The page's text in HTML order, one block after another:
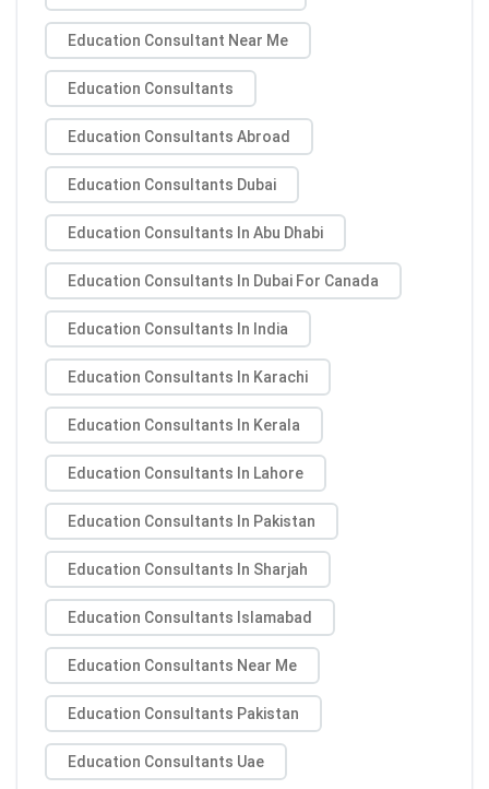
Education Consultant Near Me
Education Consultants
Education Consultants Abroad
Education Consultants Dubai
Education Consultants In Abu Dhabi
Education Consultants In Dubai For Canada
Education Consultants In India
Education Consultants In Karachi
Education Consultants In Kerala
Education Consultants In Lahore
Education Consultants In Pakistan
Education Consultants In Sharjah
Education Consultants Islamabad
Education Consultants Near Me
Education Consultants Pakistan
Education Consultants Uae